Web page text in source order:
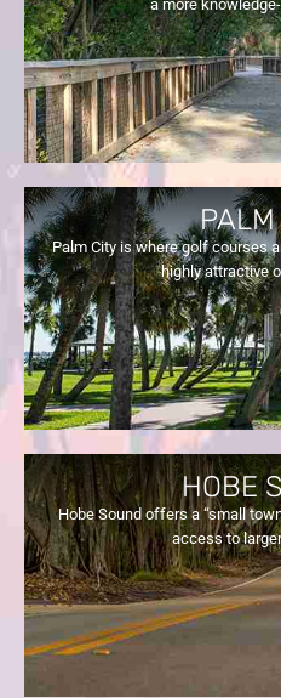
a more
PALM
Palm City is where golf courses
highly attractive
HOBE
Hobe Sound offers a “small
access to